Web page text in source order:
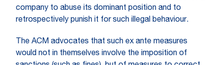
company to abuse its dominant position and to
retrospectively punish it for such illegal behaviour.
The ACM advocates that such ex ante measures
would not in themselves involve the imposition of